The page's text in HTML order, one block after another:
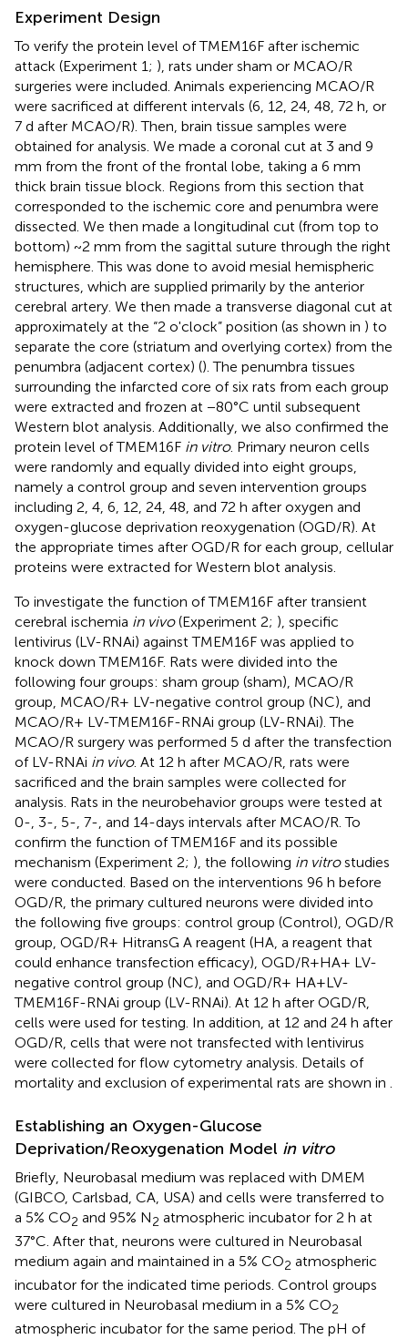
Experiment Design
To verify the protein level of TMEM16F after ischemic
attack (Experiment 1; ), rats under sham or MCAO/R
surgeries were included. Animals experiencing MCAO/R
were sacrificed at different intervals (6, 12, 24, 48, 72 h, or
7 d after MCAO/R). Then, brain tissue samples were
obtained for analysis. We made a coronal cut at 3 and 9
mm from the front of the frontal lobe, taking a 6 mm
thick brain tissue block. Regions from this section that
corresponded to the ischemic core and penumbra were
dissected. We then made a longitudinal cut (from top to
bottom) ~2 mm from the sagittal suture through the right
hemisphere. This was done to avoid mesial hemispheric
structures, which are supplied primarily by the anterior
cerebral artery. We then made a transverse diagonal cut at
approximately at the “2 o'clock” position (as shown in ) to
separate the core (striatum and overlying cortex) from the
penumbra (adjacent cortex) (). The penumbra tissues
surrounding the infarcted core of six rats from each group
were extracted and frozen at −80°C until subsequent
Western blot analysis. Additionally, we also confirmed the
protein level of TMEM16F in vitro. Primary neuron cells
were randomly and equally divided into eight groups,
namely a control group and seven intervention groups
including 2, 4, 6, 12, 24, 48, and 72 h after oxygen and
oxygen-glucose deprivation reoxygenation (OGD/R). At
the appropriate times after OGD/R for each group, cellular
proteins were extracted for Western blot analysis.
To investigate the function of TMEM16F after transient
cerebral ischemia in vivo(Experiment 2; ), specific
lentivirus (LV-RNAi) against TMEM16F was applied to
knock down TMEM16F. Rats were divided into the
following four groups: sham group (sham), MCAO/R
group, MCAO/R+ LV-negative control group (NC), and
MCAO/R+ LV-TMEM16F-RNAi group (LV-RNAi). The
MCAO/R surgery was performed 5 d after the transfection
of LV-RNAi in vivo. At 12 h after MCAO/R, rats were
sacrificed and the brain samples were collected for
analysis. Rats in the neurobehavior groups were tested at
0-, 3-, 5-, 7-, and 14-days intervals after MCAO/R. To
confirm the function of TMEM16F and its possible
mechanism (Experiment 2; ), the following in vitrostudies
were conducted. Based on the interventions 96 h before
OGD/R, the primary cultured neurons were divided into
the following five groups: control group (Control), OGD/R
group, OGD/R+ HitransG A reagent (HA, a reagent that
could enhance transfection efficacy), OGD/R+HA+ LV-
negative control group (NC), and OGD/R+ HA+LV-
TMEM16F-RNAi group (LV-RNAi). At 12 h after OGD/R,
cells were used for testing. In addition, at 12 and 24 h after
OGD/R, cells that were not transfected with lentivirus
were collected for flow cytometry analysis. Details of
mortality and exclusion of experimental rats are shown in
Establishing an Oxygen-Glucose
Deprivation/Reoxygenation Model in vitro
Briefly, Neurobasal medium was replaced with DMEM
(GIBCO, Carlsbad, CA, USA) and cells were transferred to
a 5% CO2 and 95% N2 atmospheric incubator for 2 h at
37°C. After that, neurons were cultured in Neurobasal
medium again and maintained in a 5% CO2 atmospheric
incubator for the indicated time periods. Control groups
were cultured in Neurobasal medium in a 5% CO2
atmospheric incubator for the same period. The pH of